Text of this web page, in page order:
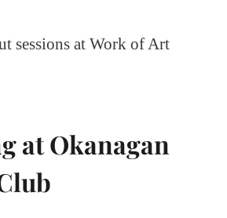
sessions at Work of Art
at Okanagan